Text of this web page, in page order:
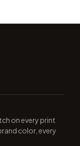
on every print
color, every